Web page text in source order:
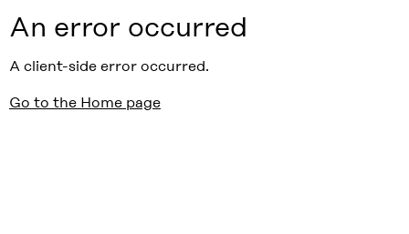
An error occurred
A client-side error occurred.
Go to the Home page